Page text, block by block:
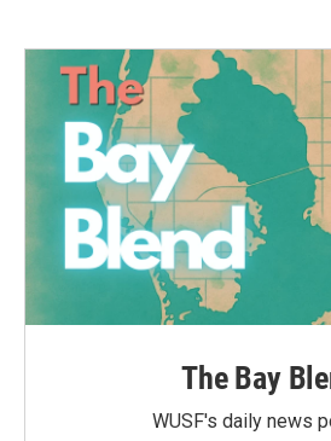
The Bay
WUSF's daily news